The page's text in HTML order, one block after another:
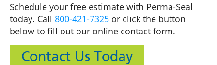
Schedule your free estimate with Perma-Seal
today. Call 800-421-7325 or click the button
below to fill out our online contact form.
Contact Us Today